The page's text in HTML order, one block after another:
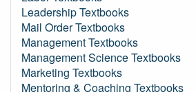
Leadership Textbooks
Mail Order Textbooks
Management Textbooks
Management Science Textbooks
Marketing Textbooks
Mentoring & Coaching Textbooks